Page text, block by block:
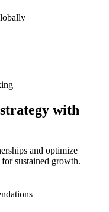
with
and optimize
sustained growth.